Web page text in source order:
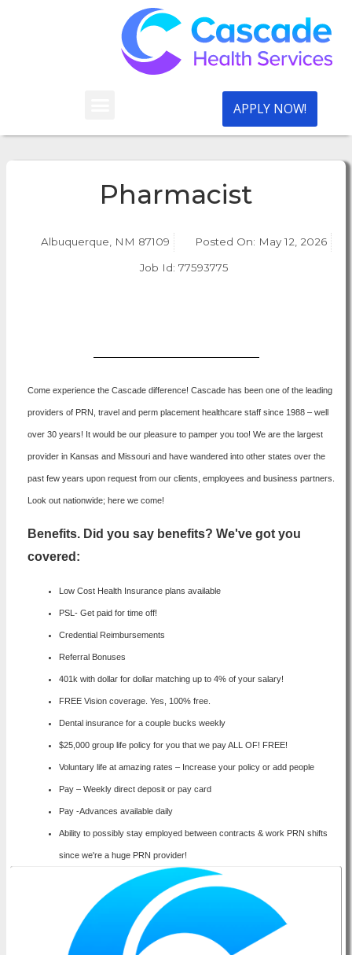
APPLY NOW!
Pharmacist
Albuquerque, NM 87109 Posted On: May 12, 2026
Job Id: 77593775
Come experience the Cascade difference! Cascade has been one of the leading
providers of PRN, travel and perm placement healthcare staff since 1988 – well
over 30 years! It would be our pleasure to pamper you too! We are the largest
provider in Kansas and Missouri and have wandered into other states over the
past few years upon request from our clients, employees and business partners.
Look out nationwide; here we come!
Benefits. Did you say benefits? We've got you
covered:
Low Cost Health Insurance plans available
PSL- Get paid for time off!
Credential Reimbursements
Referral Bonuses
401k with dollar for dollar matching up to 4% of your salary!
FREE Vision coverage. Yes, 100% free.
Dental insurance for a couple bucks weekly
$25,000 group life policy for you that we pay ALL OF! FREE!
Voluntary life at amazing rates – Increase your policy or add people
Pay – Weekly direct deposit or pay card
Pay -Advances available daily
Ability to possibly stay employed between contracts & work PRN shifts
since we're a huge PRN provider!